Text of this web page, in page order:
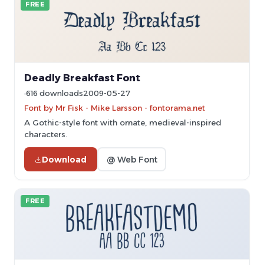
FREE
Deadly Breakfast Font
616 downloads2009-05-27
Font by Mr Fisk - Mike Larsson - fontorama.net
A Gothic-style font with ornate, medieval-inspired
characters.
Download @ Web Font
FREE